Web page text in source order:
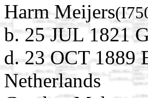
Harm Meijers
b. 25 JUL 1821
d. 23 OCT 1889
Netherlands